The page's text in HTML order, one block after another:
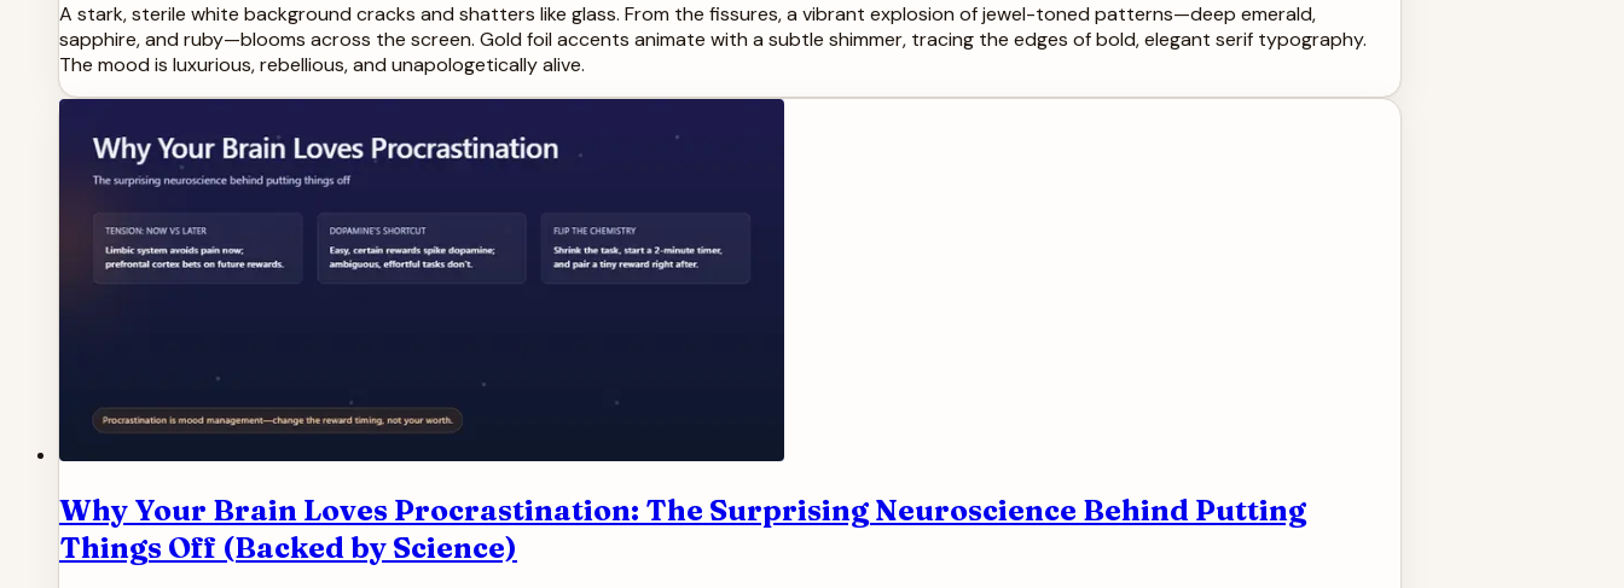
A stark, sterile white background cracks and shatters like glass. From the fissures, a vibrant explosion of jewel-toned patterns—deep emerald,
sapphire, and ruby—blooms across the screen. Gold foil accents animate with a subtle shimmer, tracing the edges of bold, elegant serif typography.
The mood is luxurious, rebellious, and unapologetically alive.
Why Your Brain Loves Procrastination: The Surprising Neuroscience Behind Putting
Things Off (Backed by Science)